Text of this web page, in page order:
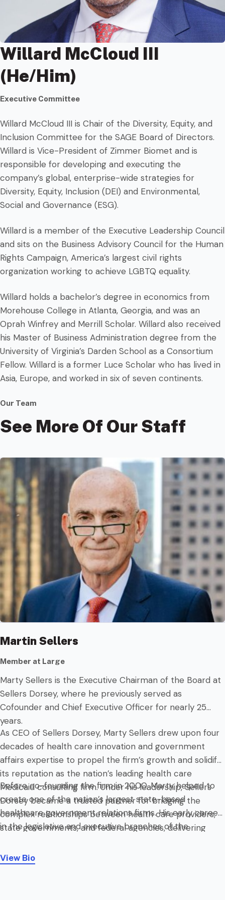
Willard McCloud III
(He/Him)
Executive Committee
Willard McCloud III is Chair of the Diversity, Equity, and
Inclusion Committee for the SAGE Board of Directors.
Willard is Vice-President of Zimmer Biomet and is
responsible for developing and executing the
company’s global, enterprise-wide strategies for
Diversity, Equity, Inclusion (DEI) and Environmental,
Social and Governance (ESG).
Willard is a member of the Executive Leadership Council
and sits on the Business Advisory Council for the Human
Rights Campaign, America’s largest civil rights
organization working to achieve LGBTQ equality.
Willard holds a bachelor’s degree in economics from
Morehouse College in Atlanta, Georgia, and was an
Oprah Winfrey and Merrill Scholar. Willard also received
his Master of Business Administration degree from the
University of Virginia’s Darden School as a Consortium
Fellow. Willard is a former Luce Scholar who has lived in
Asia, Europe, and worked in six of seven continents.
Our Team
See More Of Our Staff
Martin Sellers
Member at Large
Marty Sellers is the Executive Chairman of the Board at
Sellers Dorsey, where he previously served as
Cofounder and Chief Executive Officer for nearly 25
years.
As CEO of Sellers Dorsey, Marty Sellers drew upon four
decades of health care innovation and government
affairs expertise to propel the firm’s growth and solidify
its reputation as the nation’s leading health care
Medicaid consulting firm. Under his leadership, Sellers
Dorsey became a trusted partner for bridging the
complex relationships between health care providers,
state governments, and federal agencies, delivering
finance nationwide.
Before co-founding the firm in 2000, Marty helped to
create one of the nation’s largest state-based
healthcare government relations firms. His early career
in the legislative and executive branches of the
deep understanding of the intricacies of health care
policy and public administration. He received his B.A. in
View Bio